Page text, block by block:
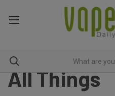
All Things